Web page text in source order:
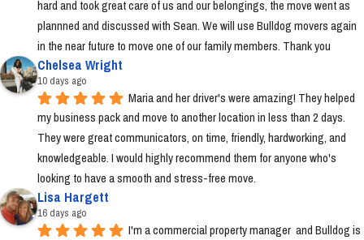
hard and took great care of us and our belongings, the move went as
plannned and discussed with Sean. We will use Bulldog movers again
in the near future to move one of our family members. Thank you
Chelsea Wright
10 days ago
Maria and her driver's were amazing! They helped
my business pack and move to another location in less than 2 days.
They were great communicators, on time, friendly, hardworking, and
knowledgeable. I would highly recommend them for anyone who's
looking to have a smooth and stress-free move.
Lisa Hargett
16 days ago
I'm a commercial property manager  and Bulldog is